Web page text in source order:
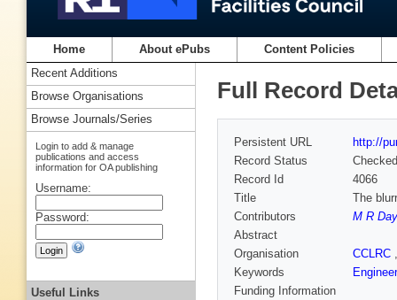
Home About ePubs Content Policies
Full Record
Persistent URL
http://
Record Status
Checked
Record Id
4066
Title
The
Contributors
M R
Abstract
Organisation
CCLRC
Keywords
Funding Information
Recent Additions
Browse Organisations
Browse Journals/Series
Login to add & manage
publications and access
information for OA publishing
Username:
Password:
Useful Links